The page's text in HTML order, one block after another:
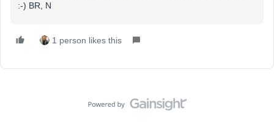
:-) BR, N
1 person likes this